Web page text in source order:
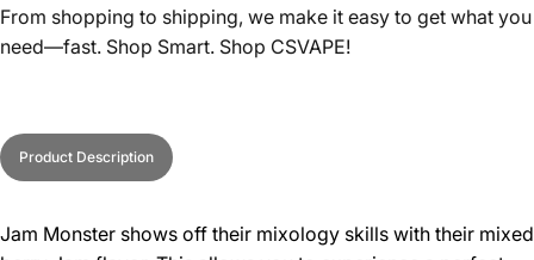
From shopping to shipping, we make it easy to get what you
need—fast. Shop Smart. Shop CSVAPE!
Product Description
Jam Monster shows off their mixology skills with their mixed